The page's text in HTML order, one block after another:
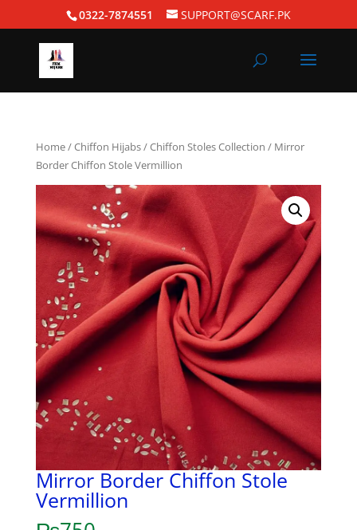
0322-7874551 SUPPORT@SCARF.PK
Home/Chiffon Hijabs/Chiffon Stoles Collection / Mirror
Border Chiffon Stole Vermillion
Mirror Border Chiffon Stole
Vermillion